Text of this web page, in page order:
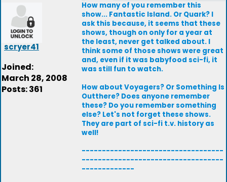
scryer41
Joined:
March 28, 2008
Posts: 361
How many of you remember this
show... Fantastic Island. Or Quark? I
ask this because, it seems that these
shows, though on only for a year at
the least, never get talked about. I
think some of those shows were great
and, even if it was babyfood sci-fi, it
was still fun to watch.
How about Voyagers? Or Something Is
Outthere? Does anyone remember
these? Do you remember something
else? Let's not forget these shows.
They are part of sci-fi t.v. history as
well!
-----------------------------------
-----------------------------------
-------------